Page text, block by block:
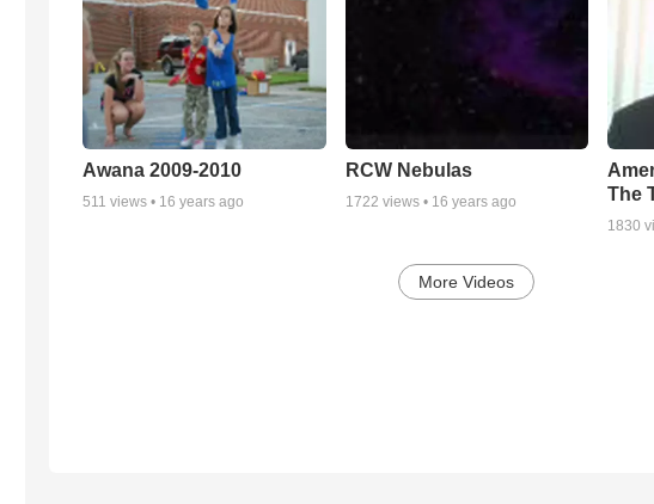
Awana 2009-2010
511 views • 16 years ago
RCW Nebulas
1722 views • 16 years ago
The
1830
More Videos